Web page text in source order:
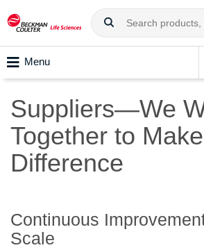
Menu
Suppliers—We
Together to
Difference
Continuous
Scale